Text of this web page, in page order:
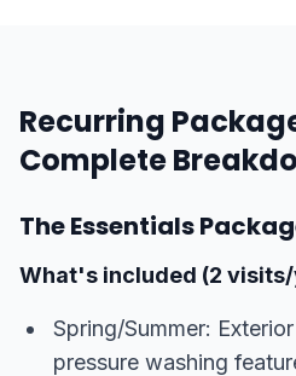
Recurring
Complete
The Essentials
What's included (2
Spring/Summer:
pressure washing